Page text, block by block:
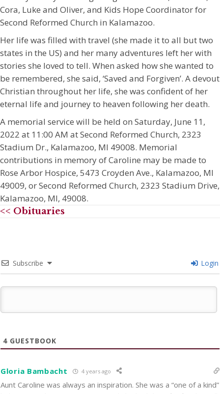
Cora, Luke and Oliver, and Kids Hope Coordinator for
Second Reformed Church in Kalamazoo.
Her life was filled with travel (she made it to all but two
states in the US) and her many adventures left her with
stories she loved to tell. When asked how she wanted to
be remembered, she said, ‘Saved and Forgiven’. A devout
Christian throughout her life, she was confident of her
eternal life and journey to heaven following her death.
A memorial service will be held on Saturday, June 11,
2022 at 11:00 AM at Second Reformed Church, 2323
Stadium Dr., Kalamazoo, MI 49008. Memorial
contributions in memory of Caroline may be made to
Rose Arbor Hospice, 5473 Croyden Ave., Kalamazoo, MI
49009, or Second Reformed Church, 2323 Stadium Drive,
Kalamazoo, MI, 49008.
<< Obituaries
Subscribe Login
4 GUESTBOOK
Gloria Bambacht 4 years ago
Aunt Caroline was always an inspiration. She was a “one of a kind”